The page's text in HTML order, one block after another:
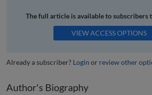
The full article is available to subscribers
VIEW ACCESS OPTIONS
Already a subscriber? Login or review other
Author's Biography